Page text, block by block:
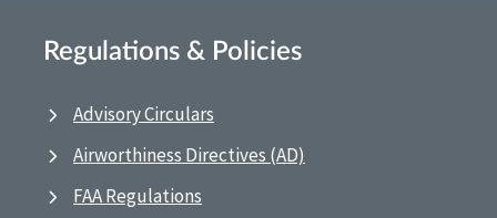
Regulations & Policies
Advisory Circulars
Airworthiness Directives (AD)
FAA Regulations